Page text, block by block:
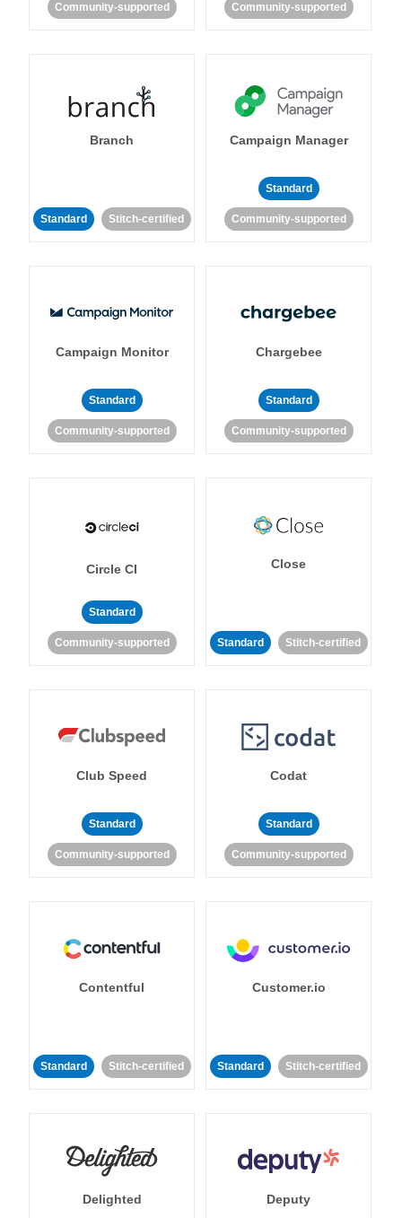
Community-supported Community-supported
Branch
Standard Stitch-certified
Campaign Manager
Standard
Community-supported
Campaign Monitor
Standard
Community-supported
Chargebee
Standard
Community-supported
Circle CI
Standard
Community-supported
Close
Standard Stitch-certified
Club Speed
Standard
Community-supported
Codat
Standard
Community-supported
Contentful
Standard Stitch-certified
Customer.io
Standard Stitch-certified
Delighted Deputy